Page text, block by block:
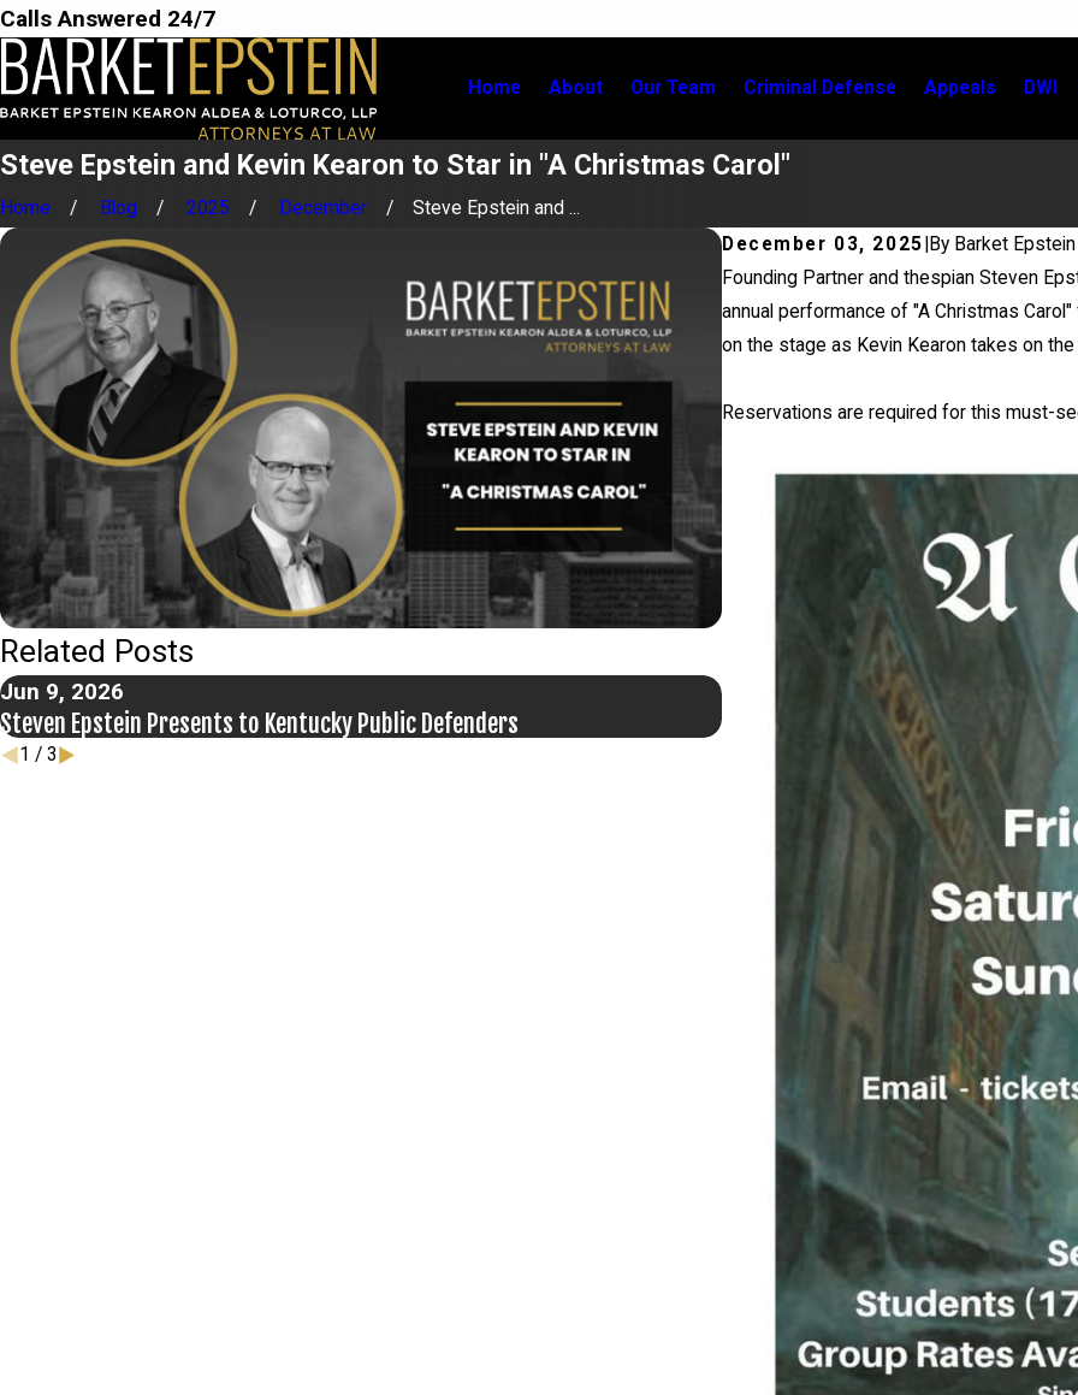
Calls Answered 24/7
Home About Our Team Criminal Defense Appeals DWI
Steve Epstein and Kevin Kearon to Star in "A Christmas Carol"
Home Blog 2025 December
Steve Epstein and ...
December 03, 2025 By Barket
Founding Partner and thespian Steven
annual performance of "A Christmas
on the stage as Kevin Kearon takes on
Reservations are required for this must-
Related Posts
Jun 9, 2026
Steven Epstein Presents to Kentucky Public Defenders Newsday Calls on Steven Epstein
1 / 3